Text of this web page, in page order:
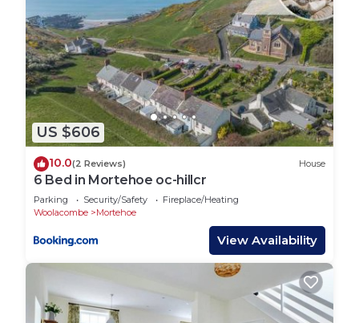
US $606
10.0(2 Reviews) House
6 Bed in Mortehoe oc-hillcr
Parking Security/Safety
Fireplace/Heating
Woolacombe
Mortehoe
View Availability